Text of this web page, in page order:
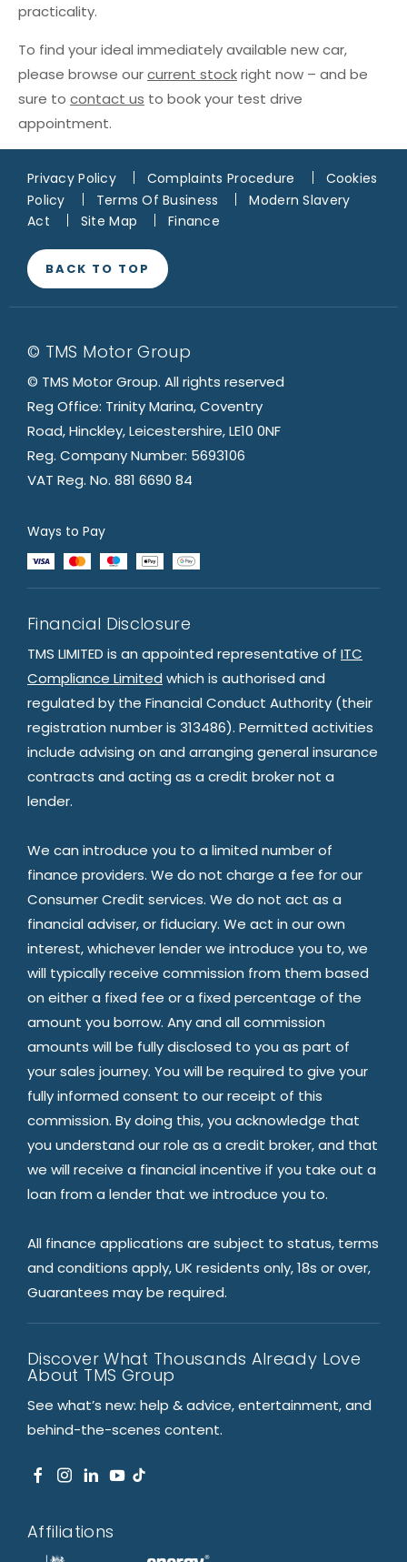
practicality.
To find your ideal immediately available new car,
please browse ourcurrent stockright now – and be
sure to contact us to book your test drive
appointment.
Privacy Policy Complaints Procedure
Cookies
Policy
Terms Of Business
Modern Slavery
Act
Site Map Finance
BACK TO TOP
© TMS Motor Group
© TMS Motor Group. All rights reserved
Reg Office: Trinity Marina, Coventry
Road, Hinckley, Leicestershire, LE10 0NF
Reg. Company Number: 5693106
VAT Reg. No. 881 6690 84
Ways to Pay
Financial Disclosure
TMS LIMITED is an appointed representative of ITC
Compliance Limited which is authorised and
regulated by the Financial Conduct Authority (their
registration number is 313486). Permitted activities
include advising on and arranging general insurance
contracts and acting as a credit broker not a
lender.
We can introduce you to a limited number of
finance providers. We do not charge a fee for our
Consumer Credit services. We do not act as a
financial adviser, or fiduciary. We act in our own
interest, whichever lender we introduce you to, we
will typically receive commission from them based
on either a fixed fee or a fixed percentage of the
amount you borrow. Any and all commission
amounts will be fully disclosed to you as part of
your sales journey. You will be required to give your
fully informed consent to our receipt of this
commission. By doing this, you acknowledge that
you understand our role as a credit broker, and that
we will receive a financial incentive if you take out a
loan from a lender that we introduce you to.
All finance applications are subject to status, terms
and conditions apply, UK residents only, 18s or over,
Guarantees may be required.
Discover What Thousands Already Love
About TMS Group
See what’s new: help & advice, entertainment, and
behind-the-scenes content.
Affiliations